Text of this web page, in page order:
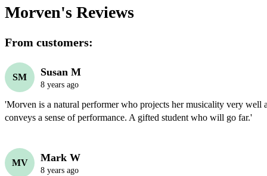
Morven's Reviews
From customers:
SM Susan M
8 years ago
'Morven is a natural performer who projects her musicality very well
conveys a sense of performance. A gifted student who will go far.'
MV Mark W
8 years ago